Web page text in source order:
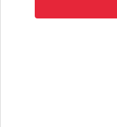
offer. All disputes will